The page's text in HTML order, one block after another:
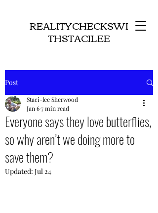
REALITYCHECKSWI
THSTACILEE
Post
Everyone says they love butterflies,
so why aren’t we doing more to
save them?
Staci-lee Sherwood
Jan 67 min read
Updated: Jul 24